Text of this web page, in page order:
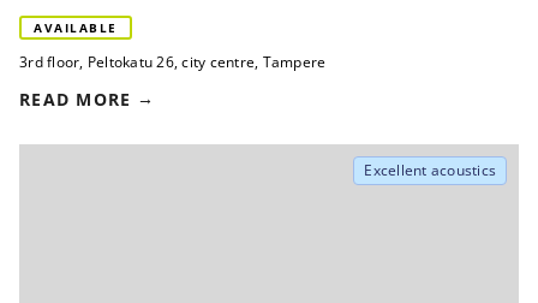
AVAILABLE
3rd floor, Peltokatu 26,city centre, Tampere
READ MORE
Excellent acoustics